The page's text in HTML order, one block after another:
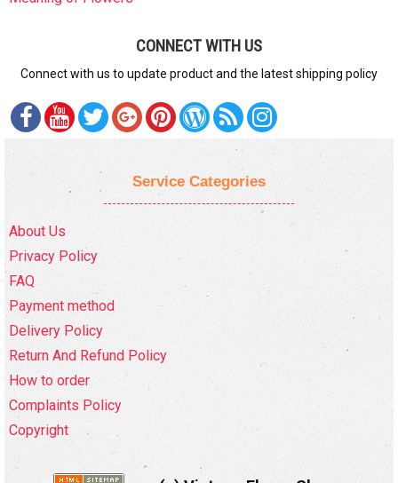
CONNECT WITH US
Connect with us to update product and the latest shipping policy
Service Categories
About Us
Privacy Policy
FAQ
Payment method
Delivery Policy
Return And Refund Policy
How to order
Complaints Policy
Copyright